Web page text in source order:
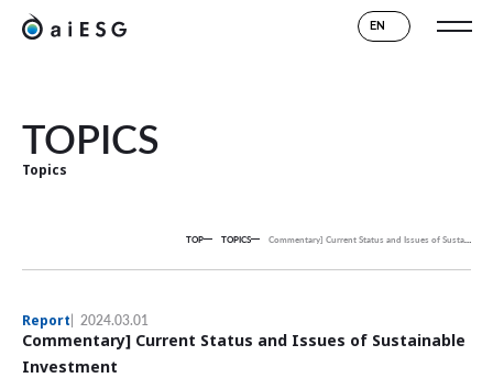
EN
TOPICS
Topics
TOP TOPICS Commentary] Current Status and Issues of Sustainable Investment
Report 2024.03.01
Commentary] Current Status and Issues of Sustainable
Investment